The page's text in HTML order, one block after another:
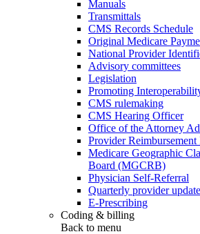
Manuals
Transmittals
CMS Records Schedule
Original Medicare
National Provider
Advisory committees
Legislation
Promoting
CMS rulemaking
CMS Hearing Officer
Office of the Attorney
Provider
Medicare Geographic
Board (MGCRB)
Physician Self-Referral
Quarterly provider
E-Prescribing
Coding & billing
Back to menu